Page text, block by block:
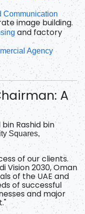
Communication
image building.
and factory
Agency
A
Rashid bin
Squares,
of our clients.
Vision 2030, Oman
of the UAE and
of successful
and major